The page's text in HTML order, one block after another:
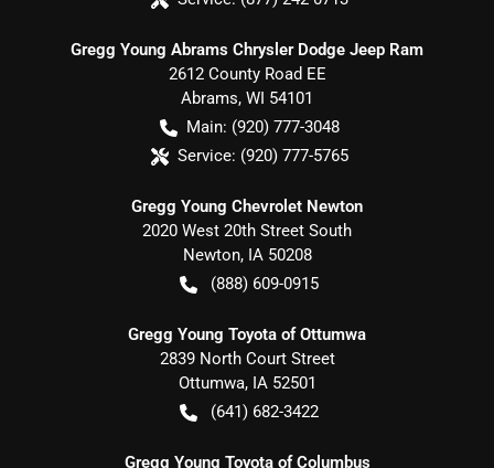
Gregg Young Abrams Chrysler Dodge Jeep Ram
2612 County Road EE
Abrams, WI 54101
Main: (920) 777-3048
Service: (920) 777-5765
Gregg Young Chevrolet Newton
2020 West 20th Street South
Newton, IA 50208
(888) 609-0915
Gregg Young Toyota of Ottumwa
2839 North Court Street
Ottumwa, IA 52501
(641) 682-3422
Gregg Young Toyota of Columbus